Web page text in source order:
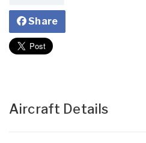
Share
Aircraft Details